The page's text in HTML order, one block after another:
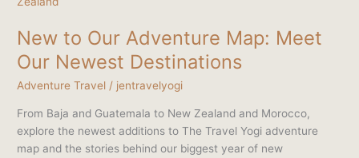
New to Our Adventure Map: Meet
Our Newest Destinations
Adventure Travel / jentravelyogi
From Baja and Guatemala to New Zealand and Morocco,
explore the newest additions to The Travel Yogi adventure
map and the stories behind our biggest year of new
Adventure
Map:
Meet
Our
Destinations